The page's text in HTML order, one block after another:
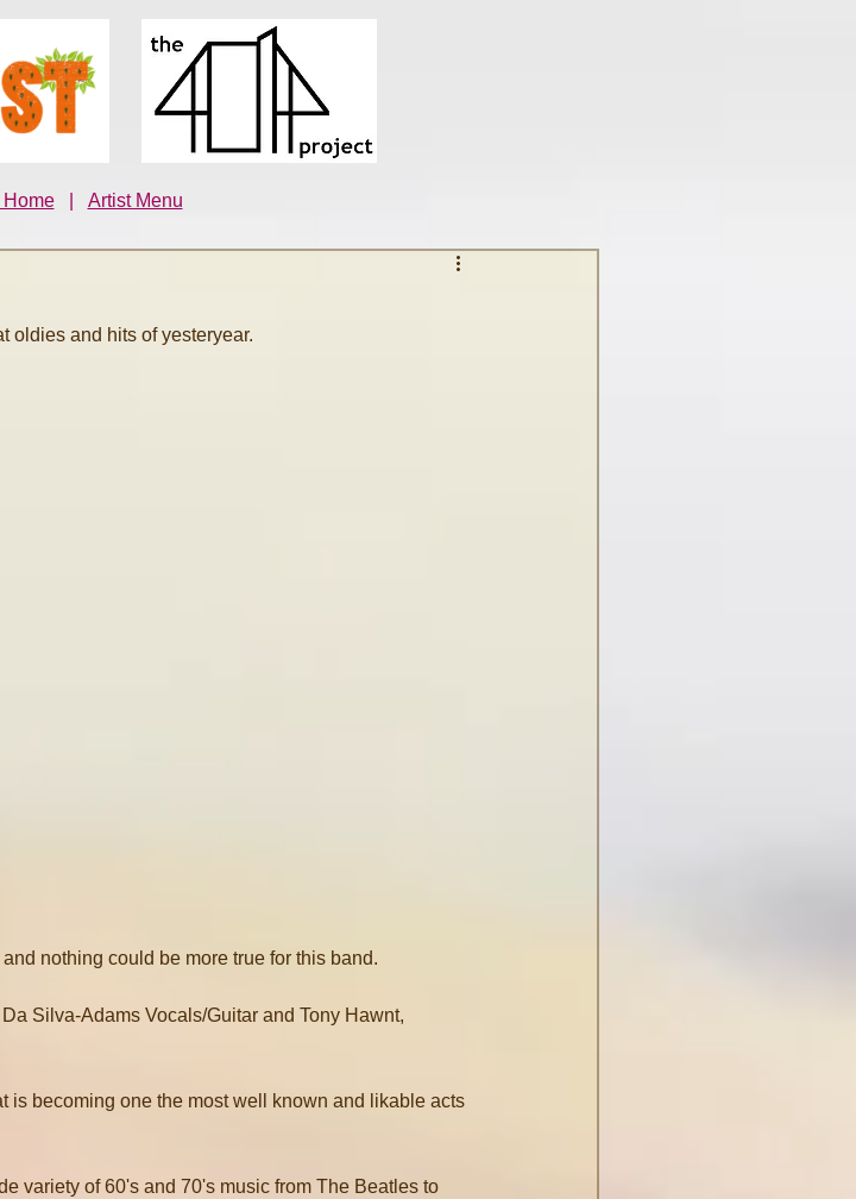
Home| Artist Menu
oldies and hits of yesteryear.
nothing could be more true for this band.
Silva-Adams Vocals/Guitar and Tony Hawnt,
is becoming one the most well known and likable acts
variety of 60's and 70's music from The Beatles to